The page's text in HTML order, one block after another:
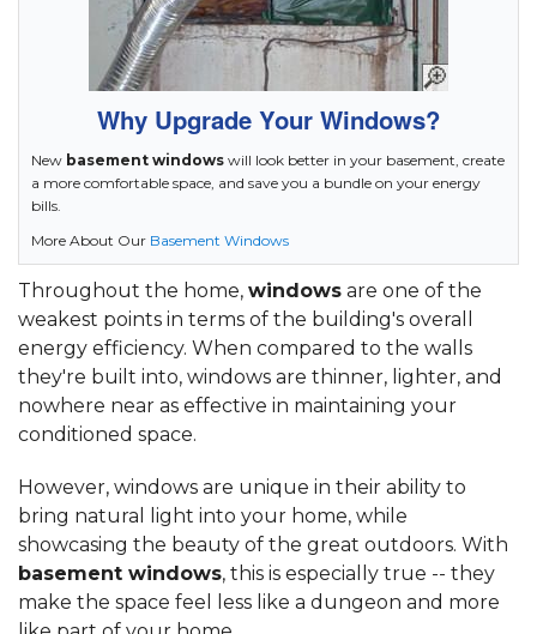
Why Upgrade Your Windows?
New basement windows will look better in your basement, create
a more comfortable space, and save you a bundle on your energy
bills.
More About Our Basement Windows
Throughout the home, windows are one of the
weakest points in terms of the building's overall
energy efficiency. When compared to the walls
they're built into, windows are thinner, lighter, and
nowhere near as effective in maintaining your
conditioned space.
However, windows are unique in their ability to
bring natural light into your home, while
showcasing the beauty of the great outdoors. With
basement windows, this is especially true -- they
make the space feel less like a dungeon and more